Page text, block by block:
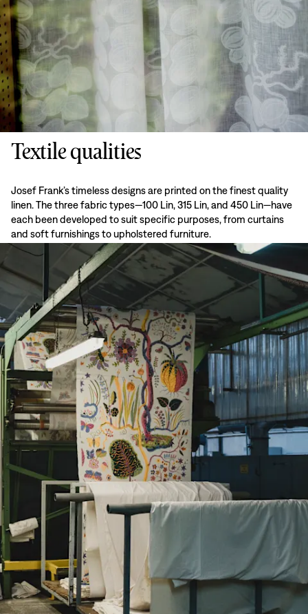
Textile qualities
Josef Frank’s timeless designs are printed on the finest quality
linen. The three fabric types—100 Lin, 315 Lin, and 450 Lin—have
each been developed to suit specific purposes, from curtains
and soft furnishings to upholstered furniture.